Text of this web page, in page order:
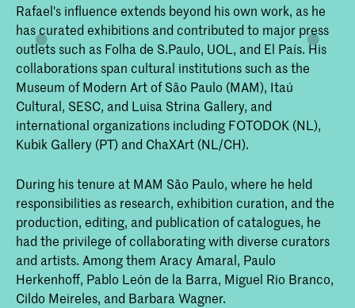
Rafael's influence extends beyond his own work, as he
has curated exhibitions and contributed to major press
outlets such as Folha de S.Paulo, UOL, and El País. His
collaborations span cultural institutions such as the
Museum of Modern Art of São Paulo (MAM), Itaú
Cultural, SESC, and Luisa Strina Gallery, and
international organizations including FOTODOK (NL),
Kubik Gallery (PT) and ChaXArt (NL/CH).
During his tenure at MAM São Paulo, where he held
responsibilities as research, exhibition curation, and the
production, editing, and publication of catalogues, he
had the privilege of collaborating with diverse curators
and artists. Among them Aracy Amaral, Paulo
Herkenhoff, Pablo León de la Barra, Miguel Rio Branco,
Cildo Meireles, and Barbara Wagner.